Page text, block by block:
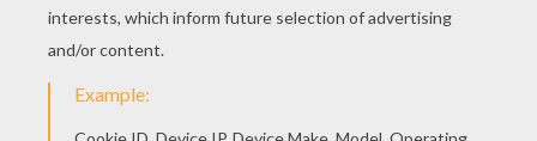
KEYWORDS: Bear